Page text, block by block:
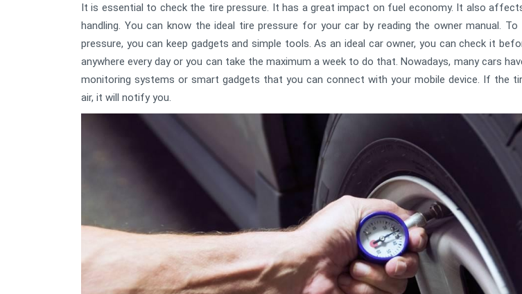
It is essential to check the tire pressure. It has a great impact on fuel economy. It also
handling. You can know the ideal tire pressure for your car by reading the owner manual.
pressure, you can keep gadgets and simple tools. As an ideal car owner, you can check it
anywhere every day or you can take the maximum a week to do that. Nowadays, many cars
monitoring systems or smart gadgets that you can connect with your mobile device. If the
air, it will notify you.